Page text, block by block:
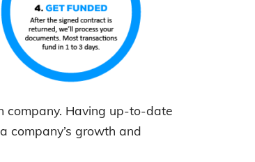
company. Having up-to-date
company’s growth and